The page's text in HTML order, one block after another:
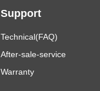
Support
Technical(FAQ)
After-sale-service
Warranty